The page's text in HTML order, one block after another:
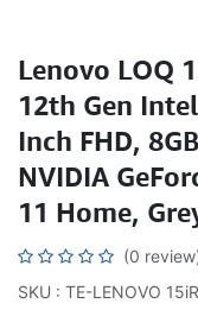
Lenovo LOQ
12th Gen
Inch FHD,
NVIDIA
11 Home,
(0
SKU : TE-LENOVO